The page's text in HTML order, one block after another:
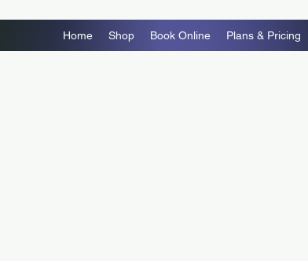
Home Shop Book Online Plans & Pricing